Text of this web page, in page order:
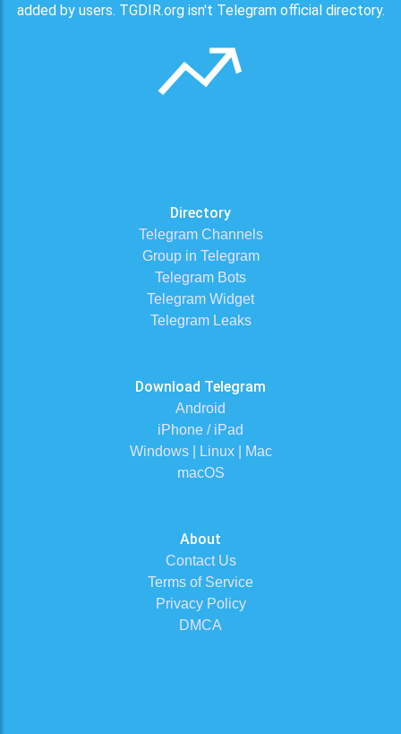
added by users. TGDIR.org isn't Telegram official directory.
Directory
Telegram Channels
Group in Telegram
Telegram Bots
Telegram Widget
Telegram Leaks
Download Telegram
Android
iPhone / iPad
Windows | Linux | Mac
macOS
About
Contact Us
Terms of Service
Privacy Policy
DMCA